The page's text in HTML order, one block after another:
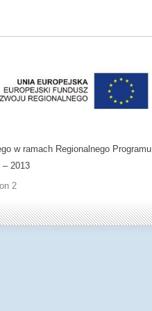
w ramach Regionalnego Programu
– 2013
2